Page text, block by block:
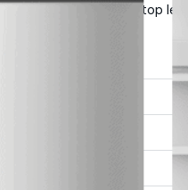
systems designed to stop
and extend life.